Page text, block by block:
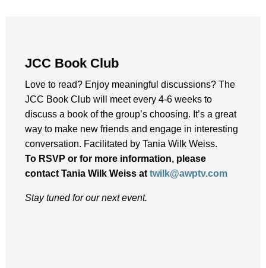
JCC Book Club
Love to read? Enjoy meaningful discussions? The
JCC Book Club will meet every 4-6 weeks to
discuss a book of the group’s choosing. It’s a great
way to make new friends and engage in interesting
conversation. Facilitated by Tania Wilk Weiss.
To RSVP or for more information, please
contact Tania Wilk Weiss at twilk@awptv.com
Stay tuned for our next event.